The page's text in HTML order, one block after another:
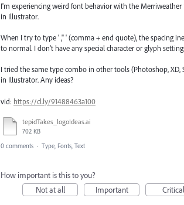
I'm experiencing weird font behavior with the
in Illustrator.
When I try to type ' ," ' (comma + end quote), the spacing
to normal. I don't have any special character or glyph
I tried the same type combo in other tools (Photoshop,
in Illustrator. Any ideas?
vid: https://cl.ly/91488463a100
tepidTakes_logoIdeas.ai
702 KB
0 comments · Type, Fonts, Text
How important is this to you?
Not at all
Important Critical